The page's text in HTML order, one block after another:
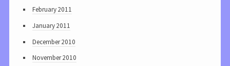
February 2011
January 2011
December 2010
November 2010